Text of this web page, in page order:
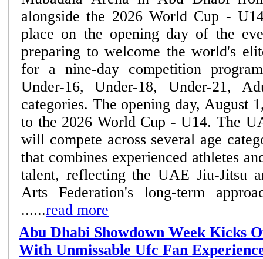
alongside the 2026 World Cup -
place on the opening day of the event. Abu
preparing to welcome the world's
for a nine-day competition
Under-16, Under-18, Under-21,
categories. The opening day, August
to the 2026 World Cup - U14. The UAE National Team
will compete across several age
that combines experienced athletes
talent, reflecting the UAE Jiu-Jitsu
Arts Federation's long-term
......read more
Abu Dhabi Showdown Week Kicks
With Unmissable Ufc Fan